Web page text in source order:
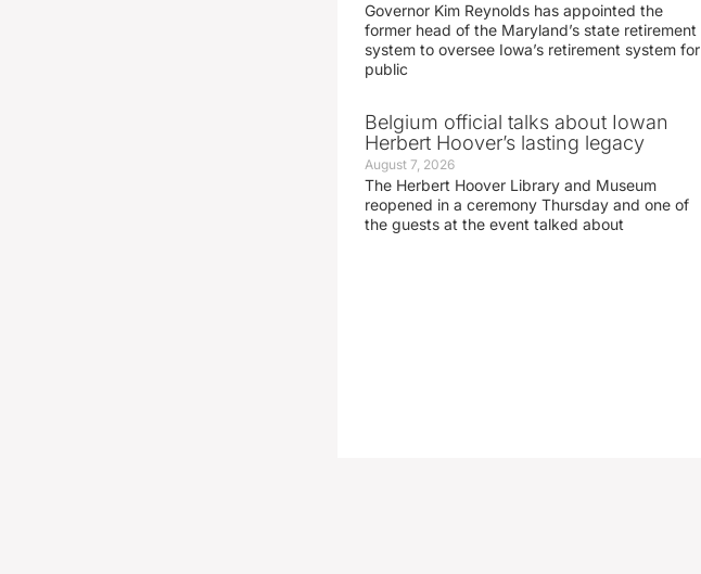
Governor Kim Reynolds has appointed the
former head of the Maryland’s state retirement
system to oversee Iowa’s retirement system for
public
Belgium official talks about Iowan
Herbert Hoover’s lasting legacy
August 7, 2026
The Herbert Hoover Library and Museum
reopened in a ceremony Thursday and one of
the guests at the event talked about